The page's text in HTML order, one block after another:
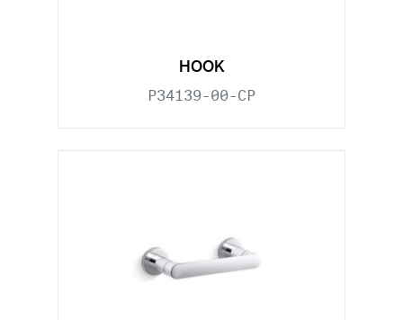
HOOK
P34139-00-CP